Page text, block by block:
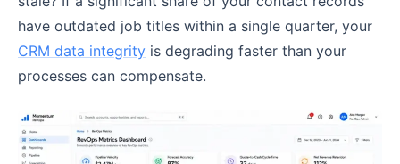
have outdated job titles within a single quarter, your
CRM data integrity is degrading faster than your
processes can compensate.